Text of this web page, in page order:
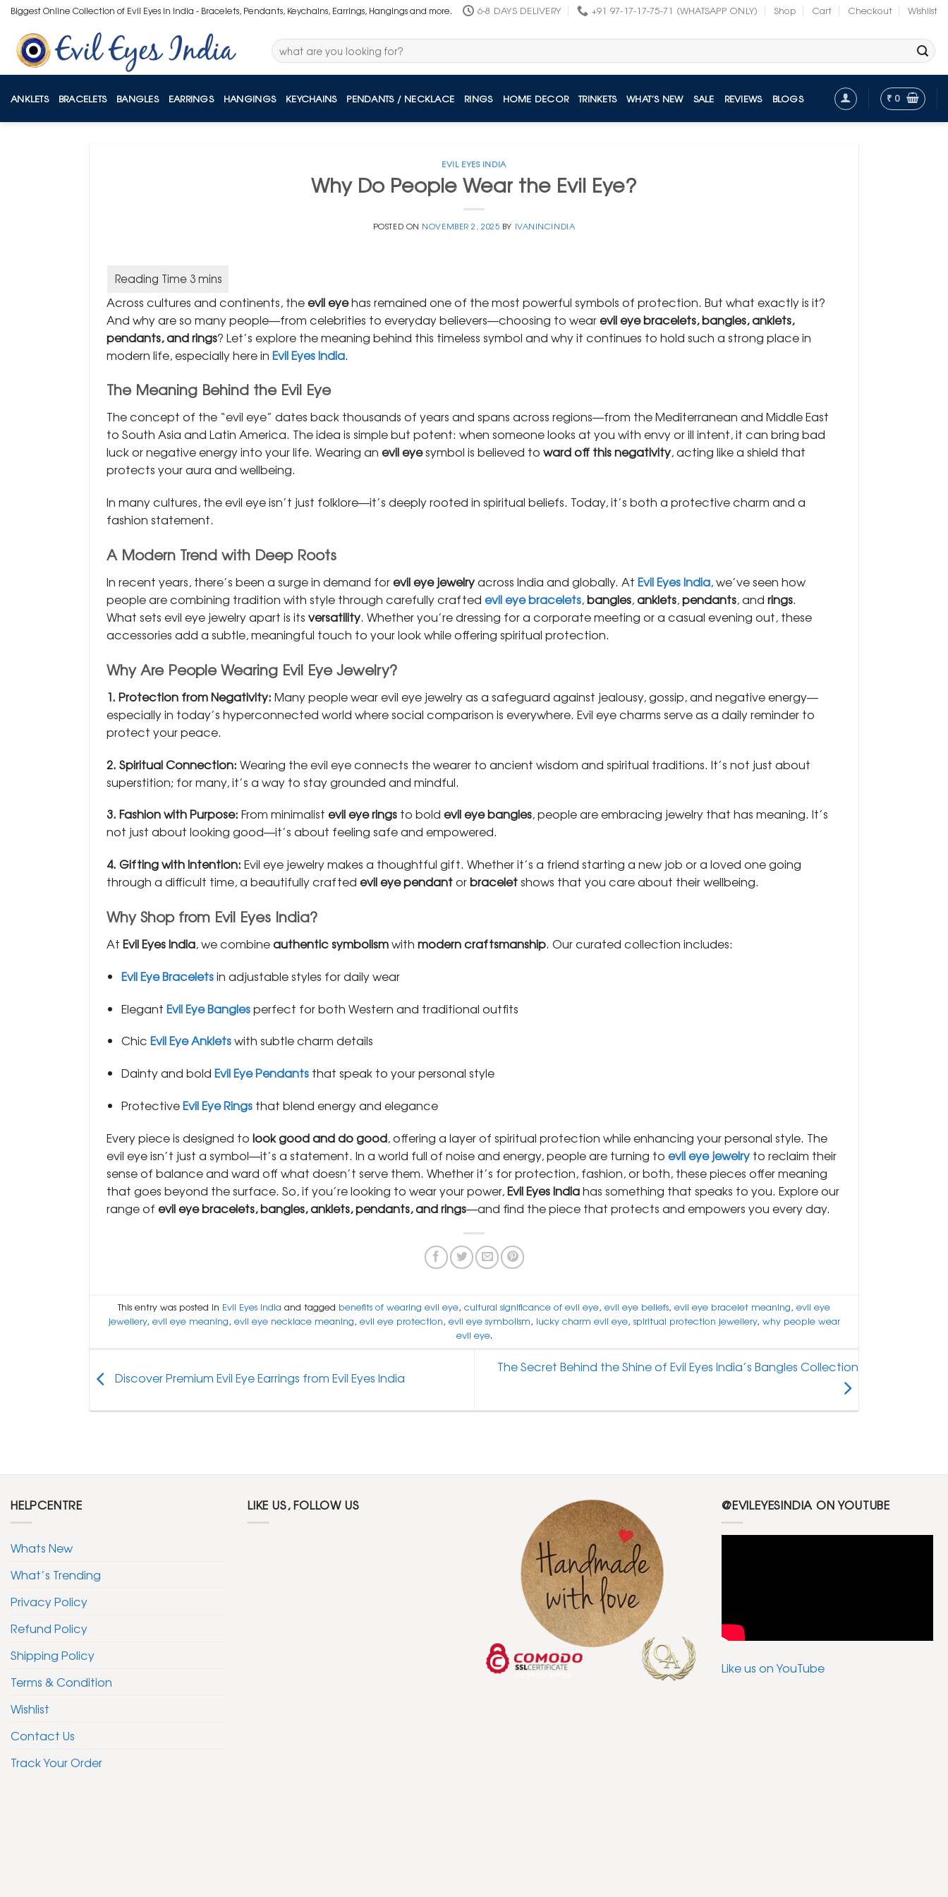
Skip
content
Biggest Online Collection of Evil Eyes in India - Bracelets, Pendants, Keychains, Earrings, Hangings and more. 6-8 DAYS DELIVERY +91 97-17-17-75-71 (WHATSAPP ONLY) Shop Cart Checkout Wishlist
Search
for:
ANKLETS BRACELETS BANGLES EARRINGS HANGINGS KEYCHAINS PENDANTS / NECKLACE RINGS HOME DECOR TRINKETS WHAT’S NEW SALE REVIEWS BLOGS ₹ 0
EVIL EYES INDIA
Why Do People Wear the Evil Eye?
POSTED ON NOVEMBER 2, 2025 BY IVANINCINDIA
Across cultures and continents, theevil eyehas remained one of the most powerful symbols of protection. But what exactly is it?
And why are so many people—from celebrities to everyday believers—choosing to wearevil eye bracelets, bangles, anklets,
pendants, and rings? Let’s explore the meaning behind this timeless symbol and why it continues to hold such a strong place in
modern life, especially here in Evil Eyes India.
The Meaning Behind the Evil Eye
The concept of the “evil eye” dates back thousands of years and spans across regions—from the Mediterranean and Middle East
to South Asia and Latin America. The idea is simple but potent: when someone looks at you with envy or ill intent, it can bring bad
luck or negative energy into your life. Wearing an evil eyesymbol is believed to ward off this negativity, acting like a shield that
protects your aura and wellbeing.
In many cultures, the evil eye isn’t just folklore—it’s deeply rooted in spiritual beliefs. Today, it’s both a protective charm and a
fashion statement.
A Modern Trend with Deep Roots
In recent years, there’s been a surge in demand forevil eye jewelryacross India and globally. At Evil Eyes India, we’ve seen how
people are combining tradition with style through carefully crafted evil eye bracelets,bangles,anklets,pendants, and rings.
What sets evil eye jewelry apart is its versatility. Whether you’re dressing for a corporate meeting or a casual evening out, these
accessories add a subtle, meaningful touch to your look while offering spiritual protection.
Why Are People Wearing Evil Eye Jewelry?
1. Protection from Negativity: Many people wear evil eye jewelry as a safeguard against jealousy, gossip, and negative energy—
especially in today’s hyperconnected world where social comparison is everywhere. Evil eye charms serve as a daily reminder to
protect your peace.
2. Spiritual Connection: Wearing the evil eye connects the wearer to ancient wisdom and spiritual traditions. It’s not just about
superstition; for many, it’s a way to stay grounded and mindful.
3. Fashion with Purpose: From minimalist evil eye rings to bold evil eye bangles, people are embracing jewelry that has meaning. It’s
not just about looking good—it’s about feeling safe and empowered.
4. Gifting with Intention: Evil eye jewelry makes a thoughtful gift. Whether it’s a friend starting a new job or a loved one going
through a difficult time, a beautifully crafted evil eye pendantorbraceletshows that you care about their wellbeing.
Why Shop from Evil Eyes India?
At Evil Eyes India, we combineauthentic symbolismwith modern craftsmanship. Our curated collection includes:
Evil Eye Braceletsin adjustable styles for daily wear
Elegant Evil Eye Banglesperfect for both Western and traditional outfits
Chic Evil Eye Ankletswith subtle charm details
Dainty and bold Evil Eye Pendantsthat speak to your personal style
ProtectiveEvil Eye Ringsthat blend energy and elegance
Every piece is designed to look good and do good, offering a layer of spiritual protection while enhancing your personal style. The
evil eye isn’t just a symbol—it’s a statement. In a world full of noise and energy, people are turning to evil eye jewelry to reclaim their
sense of balance and ward off what doesn’t serve them. Whether it’s for protection, fashion, or both, these pieces offer meaning
that goes beyond the surface. So, if you’re looking to wear your power,Evil Eyes Indiahas something that speaks to you. Explore our
range of evil eye bracelets, bangles, anklets, pendants, and rings—and find the piece that protects and empowers you every day.
This entry was posted in Evil Eyes India and tagged benefits of wearing evil eye, cultural significance of evil eye, evil eye beliefs, evil eye bracelet meaning, evil eye
jewellery, evil eye meaning, evil eye necklace meaning, evil eye protection, evil eye symbolism, lucky charm evil eye, spiritual protection jewellery, why people wear
evil eye.
Discover Premium Evil Eye Earrings from Evil Eyes India
The Secret Behind the Shine of Evil Eyes India’s Bangles Collection
HELPCENTRE
Whats New
What’s Trending
Privacy Policy
Refund Policy
Shipping Policy
Terms & Condition
Wishlist
Contact Us
Track Your Order
LIKE US, FOLLOW US @EVILEYESINDIA ON YOUTUBE
Like us on YouTube